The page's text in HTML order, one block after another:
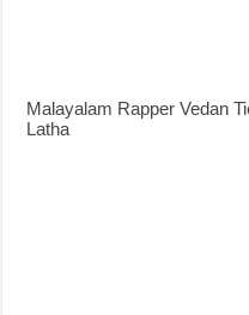
Malayalam Rapper Vedan
Latha